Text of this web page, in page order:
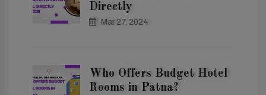
Directly
Mar 27, 2024
Who Offers Budget Hotel
Rooms in Patna?